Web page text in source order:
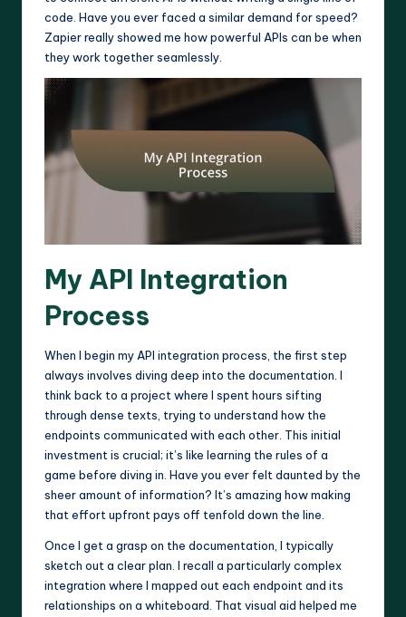
code. Have you ever faced a similar demand for speed?
Zapier really showed me how powerful APIs can be when
they work together seamlessly.
My API Integration
Process
When I begin my API integration process, the first step
always involves diving deep into the documentation. I
think back to a project where I spent hours sifting
through dense texts, trying to understand how the
endpoints communicated with each other. This initial
investment is crucial; it’s like learning the rules of a
game before diving in. Have you ever felt daunted by the
sheer amount of information? It’s amazing how making
that effort upfront pays off tenfold down the line.
Once I get a grasp on the documentation, I typically
sketch out a clear plan. I recall a particularly complex
integration where I mapped out each endpoint and its
relationships on a whiteboard. That visual aid helped me